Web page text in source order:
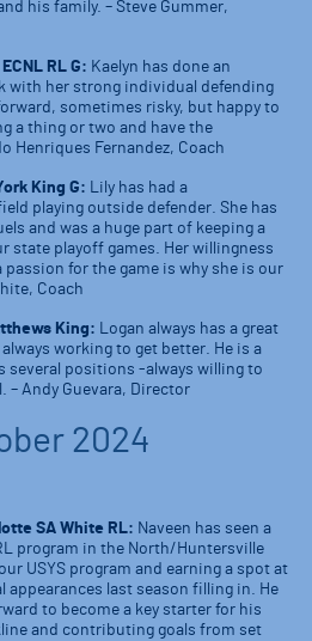
his family. – Steve Gummer,
RL G: Kaelyn has done an
with her strong individual defending
sometimes risky, but happy to
a thing or two and have the
Henriques Fernandez, Coach
King G: Lily has had a
playing outside defender. She has
and was a huge part of keeping a
state playoff games. Her willingness
for the game is why she is our
Coach
King: Logan always has a great
working to get better. He is a
several positions -always willing to
– Andy Guevara, Director
2024
SA White RL: Naveen has seen a
program in the North/Huntersville
USYS program and earning a spot at
last season filling in. He
to become a key starter for his
and contributing goals from set